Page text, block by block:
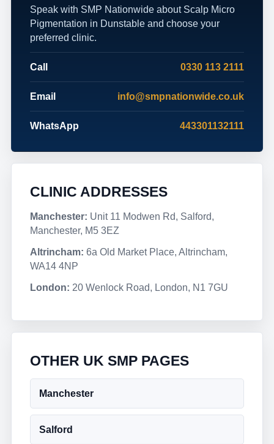
Speak with SMP Nationwide about Scalp Micro
Pigmentation in Dunstable and choose your
preferred clinic.
Call 0330 113 2111
Email info@smpnationwide.co.uk
WhatsApp 443301132111
CLINIC ADDRESSES
Manchester: Unit 11 Modwen Rd, Salford,
Manchester, M5 3EZ
Altrincham: 6a Old Market Place, Altrincham,
WA14 4NP
London: 20 Wenlock Road, London, N1 7GU
OTHER UK SMP PAGES
Manchester
Salford